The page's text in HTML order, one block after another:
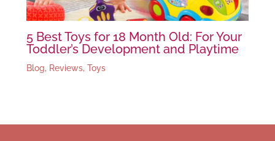
5 Best Toys for 18 Month Old: For Your
Toddler’s Development and Playtime
Blog, Reviews, Toys